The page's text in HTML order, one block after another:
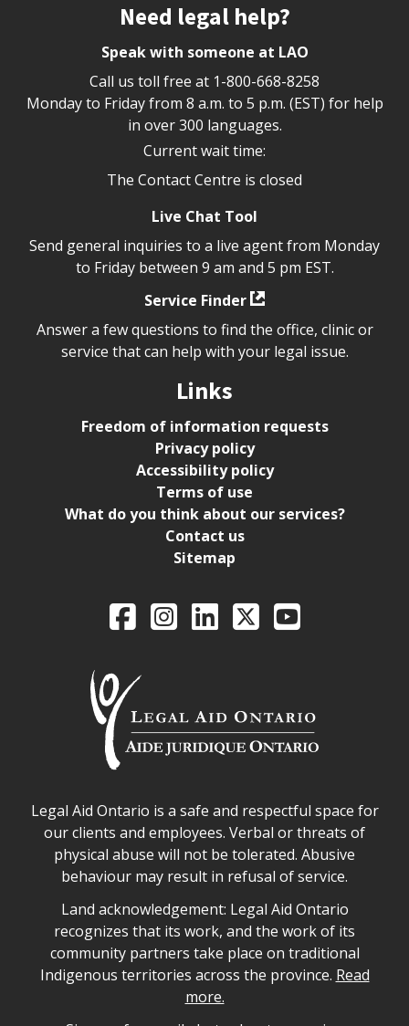
Need legal help?
Speak with someone at LAO
Call us toll free at 1-800-668-8258
Monday to Friday from 8 a.m. to 5 p.m. (EST) for help
in over 300 languages.
Current wait time:
The Contact Centre is closed
Live Chat Tool
Send general inquiries to a live agent from Monday
to Friday between 9 am and 5 pm EST.
Service Finder
Answer a few questions to find the office, clinic or
service that can help with your legal issue.
Links
Freedom of information requests
Privacy policy
Accessibility policy
Terms of use
What do you think about our services?
Contact us
Sitemap
Legal Aid Ontario
FacebookIntagramLinkedIn
X YouTube
Legal Aid Ontario safe space declaration
Legal Aid Ontario is a safe and respectful space for
our clients and employees. Verbal or threats of
physical abuse will not be tolerated. Abusive
behaviour may result in refusal of service.
Legal Aid Ontario land acknowledgement
Land acknowledgement: Legal Aid Ontario
recognizes that its work, and the work of its
community partners take place on traditional
Indigenous territories across the province. Read
more.